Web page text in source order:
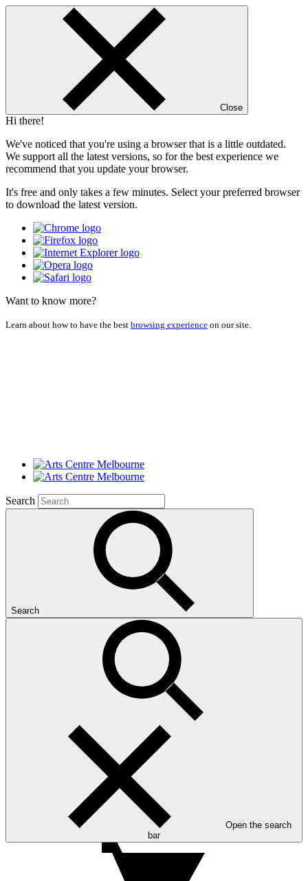
Close
Hi there!
We've noticed that you're using a browser that is a little outdated.
We support all the latest versions, so for the best experience we
recommend that you update your browser.
It's free and only takes a few minutes. Select your preferred browser
to download the latest version.
Want to know more?
Learn about how to have the best browsing experience on our site.
Search
Search
Open the search
bar